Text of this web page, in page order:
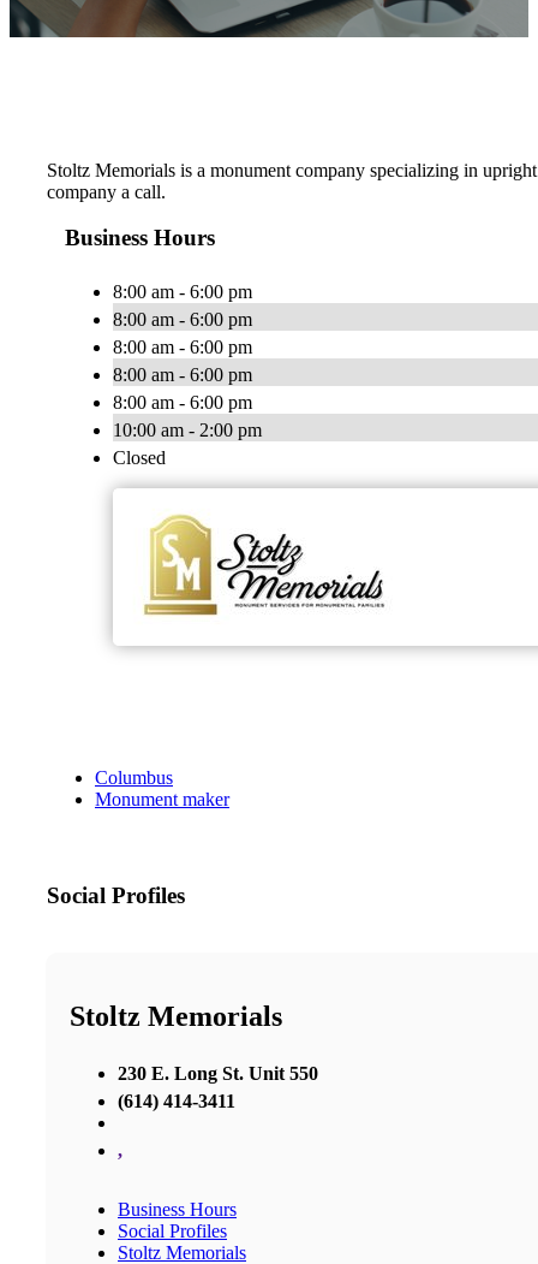
Stoltz Memorials is a monument company specializing in
company a call.
Business Hours
8:00 am - 6:00 pm
8:00 am - 6:00 pm
8:00 am - 6:00 pm
8:00 am - 6:00 pm
8:00 am - 6:00 pm
10:00 am - 2:00 pm
Closed
Columbus
Monument maker
Social Profiles
Stoltz Memorials
230 E. Long St. Unit 550
(614) 414-3411
,
Business Hours
Social Profiles
Stoltz Memorials